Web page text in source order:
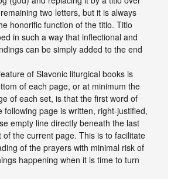
two letters, but it is always
honorific function of the titlo. Titlo
in such a way that inflectional and
can be simply added to the end
of Slavonic liturgical books is
of each page, or at minimum the
of each set, is that the first word of
following page is written, right-justified,
empty line directly beneath the last
of the current page. This is to facilitate
of the prayers with minimal risk of
happening when it is time to turn